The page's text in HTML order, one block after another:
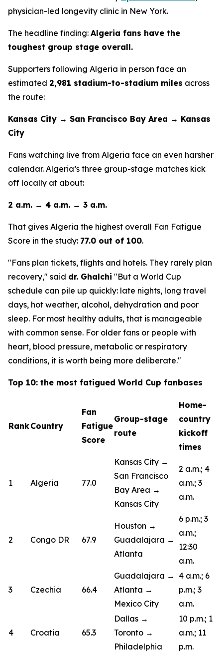
physician-led longevity clinic in New York.
The headline finding: Algeria fans have the
toughest group stage overall.
Supporters following Algeria in person face an
estimated 2,981 stadium-to-stadium miles across
the route:
Kansas City → San Francisco Bay Area → Kansas
City
Fans watching live from Algeria face an even harsher
calendar. Algeria’s three group-stage matches kick
off locally at about:
2 a.m. → 4 a.m. → 3 a.m.
That gives Algeria the highest overall Fan Fatigue
Score in the study: 77.0 out of 100.
"Fans plan tickets, flights and hotels. They rarely plan
recovery," said dr. Ghalchi "But a World Cup
schedule can pile up quickly: late nights, long travel
days, hot weather, alcohol, dehydration and poor
sleep. For most healthy adults, that is manageable
with common sense. For older fans or people with
heart, blood pressure, metabolic or respiratory
conditions, it is worth being more deliberate."
Top 10: the most fatigued World Cup fanbases
RankCountry
Fan
Fatigue
Score
Group-stage
route
Home-
country
kickoff
times
1 Algeria 77.0
Kansas City →
San Francisco
Bay Area →
Kansas City
2 a.m.; 4
a.m.; 3
a.m.
2 Congo DR 67.9
Houston →
Guadalajara →
Atlanta
6 p.m.; 3
a.m.;
12:30
a.m.
3 Czechia 66.4
Guadalajara →
Atlanta →
Mexico City
4 a.m.; 6
p.m.; 3
a.m.
4 Croatia 65.3
Dallas →
Toronto →
Philadelphia
10 p.m.; 1
a.m.; 11
p.m.